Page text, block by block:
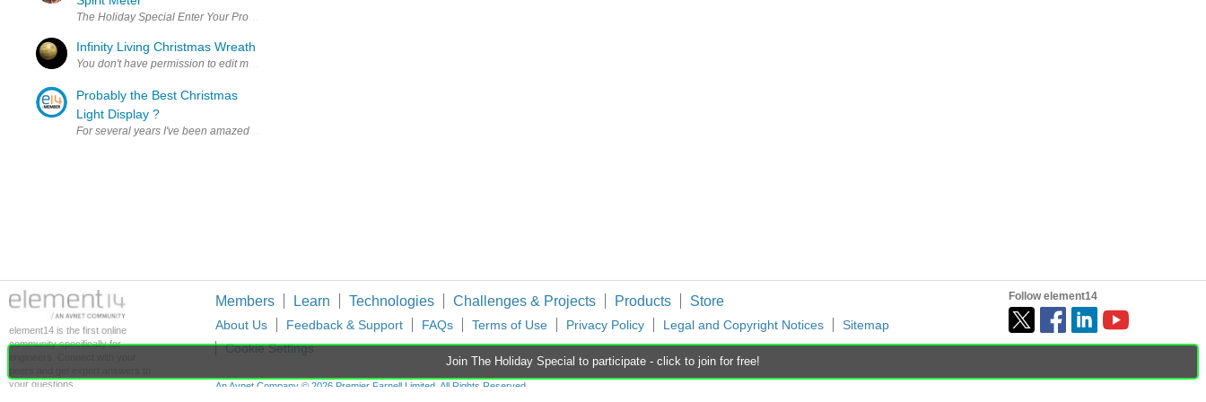
Join The Holiday Special to participate - click to join for free!
The Holiday Special Enter Your Project for a chance to win $100 Shopping Carts, Gifts to Give, and a 3D Printer Prize! Back to The Project14 homepage Project14 Home Monthly Themes Monthly Theme Poll For...
Infinity Living Christmas Wreath
Probably the Best Christmas
Light Display ?
For several years I've been amazed by the work of one designer/lighting choreographer and today I've had a look to see if he had produced anything for this year....he has....and I thought you'd like to...
element14 is the first online
community specifically for
your questions.
Members Learn Technologies Challenges & Projects Products Store
About Us Feedback & Support FAQs Terms of Use Privacy Policy Legal and Copyright Notices
Sitemap
Cookie Settings
An Avnet Company © 2026 Premier Farnell Limited. All Rights Reserved.
Follow element14